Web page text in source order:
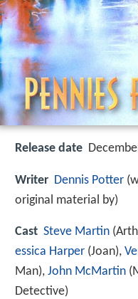
Release date
Writer Dennis Potter
original material by)
Cast Steve Martin
essica Harper (Joan),
Man), John McMartin
Detective)